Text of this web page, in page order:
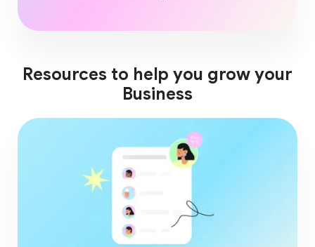
Resources to help you grow your
Business